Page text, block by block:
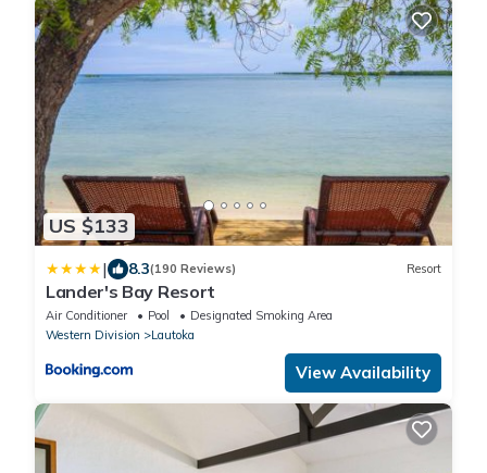
US $133
| 8.3(190 Reviews) Resort
Lander's Bay Resort
Air Conditioner Pool
Designated Smoking Area
Western Division
Lautoka
View Availability